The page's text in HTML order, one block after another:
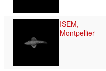
ISEM,
Montpellier